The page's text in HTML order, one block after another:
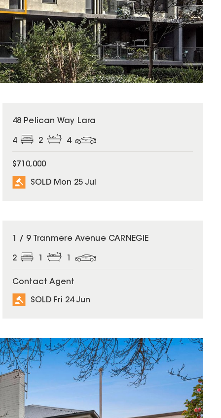
SOLD
48 Pelican Way Lara
4 2 4
$710,000
SOLD Mon 25 Jul
SOLD
1 / 9 Tranmere Avenue CARNEGIE
2
Contact Agent
SOLD Fri 24 Jun